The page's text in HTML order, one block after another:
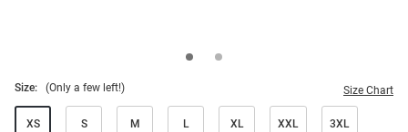
Size: (Only a few left!) Size Chart
XS S M L XL XXL 3XL